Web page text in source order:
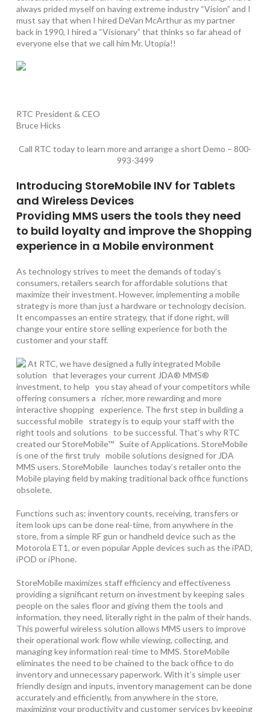
always prided myself on having extreme industry “Vision” and I
must say that when I hired DeVan McArthur as my partner
back in 1990, I hired a “Visionary” that thinks so far ahead of
everyone else that we call him Mr. Utopia!!
RTC President & CEO
Bruce Hicks
Call RTC today to learn more and arrange a short Demo – 800-
993-3499
Introducing StoreMobile INV for Tablets
and Wireless Devices
Providing MMS users the tools they need
to build loyalty and improve the Shopping
experience in a Mobile environment
As technology strives to meet the demands of today’s
consumers, retailers search for affordable solutions that
maximize their investment. However, implementing a mobile
strategy is more than just a hardware or technology decision.
It encompasses an entire strategy, that if done right, will
change your entire store selling experience for both the
customer and your staff.
At RTC, we have designed a fully integrated Mobile
solution that leverages your current JDA® MMS®
investment, to help you stay ahead of your competitors while
offering consumers a richer, more rewarding and more
interactive shopping experience. The first step in building a
successful mobile strategy is to equip your staff with the
right tools and solutions to be successful. That’s why RTC
created our StoreMobile™ Suite of Applications. StoreMobile
is one of the first truly mobile solutions designed for JDA
MMS users. StoreMobile launches today’s retailer onto the
Mobile playing field by making traditional back office functions
obsolete.
Functions such as: inventory counts, receiving, transfers or
item look ups can be done real-time, from anywhere in the
store, from a simple RF gun or handheld device such as the
Motorola ET1, or even popular Apple devices such as the iPAD,
iPOD or iPhone.
StoreMobile maximizes staff efficiency and effectiveness
providing a significant return on investment by keeping sales
people on the sales floor and giving them the tools and
information, they need, literally right in the palm of their hands.
This powerful wireless solution allows MMS users to improve
their operational work flow while viewing, collecting, and
managing key information real-time to MMS. StoreMobile
eliminates the need to be chained to the back office to do
inventory and unnecessary paperwork. With it’s simple user
friendly design and inputs, inventory management can be done
accurately and efficiently, from anywhere in the store,
maximizing your productivity and customer services by keeping